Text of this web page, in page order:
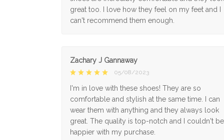
great too. I love how they feel on my feet and I
can't recommend them enough.
Zachary J Gannaway
05/08/2023
I'm in love with these shoes! They are so
comfortable and stylish at the same time. I can
wear them with anything and they always look
great. The quality is top-notch and I couldn't be
happier with my purchase.